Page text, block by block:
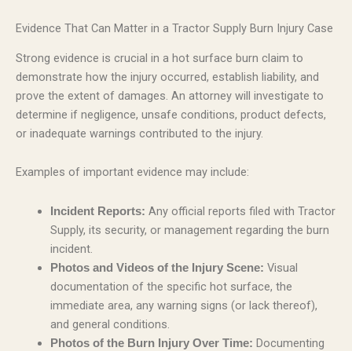
Evidence That Can Matter in a Tractor Supply Burn Injury Case
Strong evidence is crucial in a hot surface burn claim to
demonstrate how the injury occurred, establish liability, and
prove the extent of damages. An attorney will investigate to
determine if negligence, unsafe conditions, product defects,
or inadequate warnings contributed to the injury.
Examples of important evidence may include:
Incident Reports: Any official reports filed with Tractor
Supply, its security, or management regarding the burn
incident.
Photos and Videos of the Injury Scene: Visual
documentation of the specific hot surface, the
immediate area, any warning signs (or lack thereof),
and general conditions.
Photos of the Burn Injury Over Time: Documenting